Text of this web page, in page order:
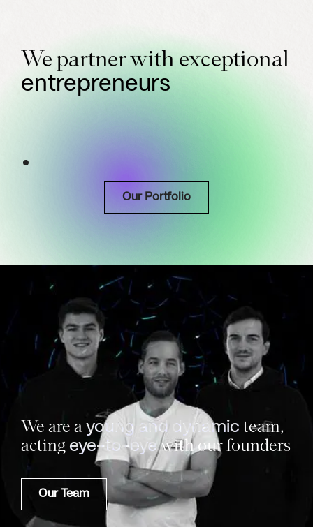
We partner with exceptional
entrepreneurs
Our Portfolio
We are a young and dynamic team,
acting eye-to-eyewith our founders
Our Team